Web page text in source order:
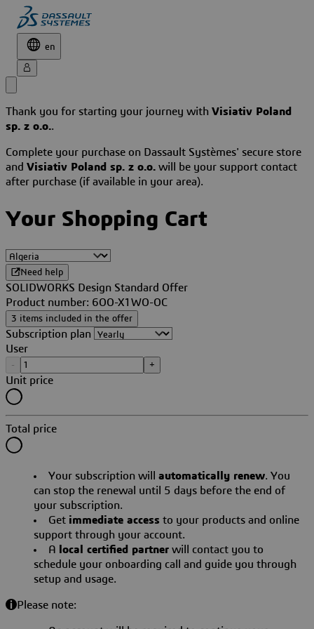
en
Thank you for starting your journey with Visiativ Poland
sp. z o.o..
Complete your purchase on Dassault Systèmes' secure store
and Visiativ Poland sp. z o.o. will be your support contact
after purchase (if available in your area).
Your Shopping Cart
Need help
SOLIDWORKS Design Standard Offer
Product number: 6OO-X1WO-OC
3 items included in the offer
Subscription plan
User
- +
Unit price
Total price
Your subscription will automatically renew. You
can stop the renewal until 5 days before the end of
your subscription.
Get immediate access to your products and online
support through your account.
A
local certified partner will contact you to
schedule your onboarding call and guide you through
setup and usage.
Please note: